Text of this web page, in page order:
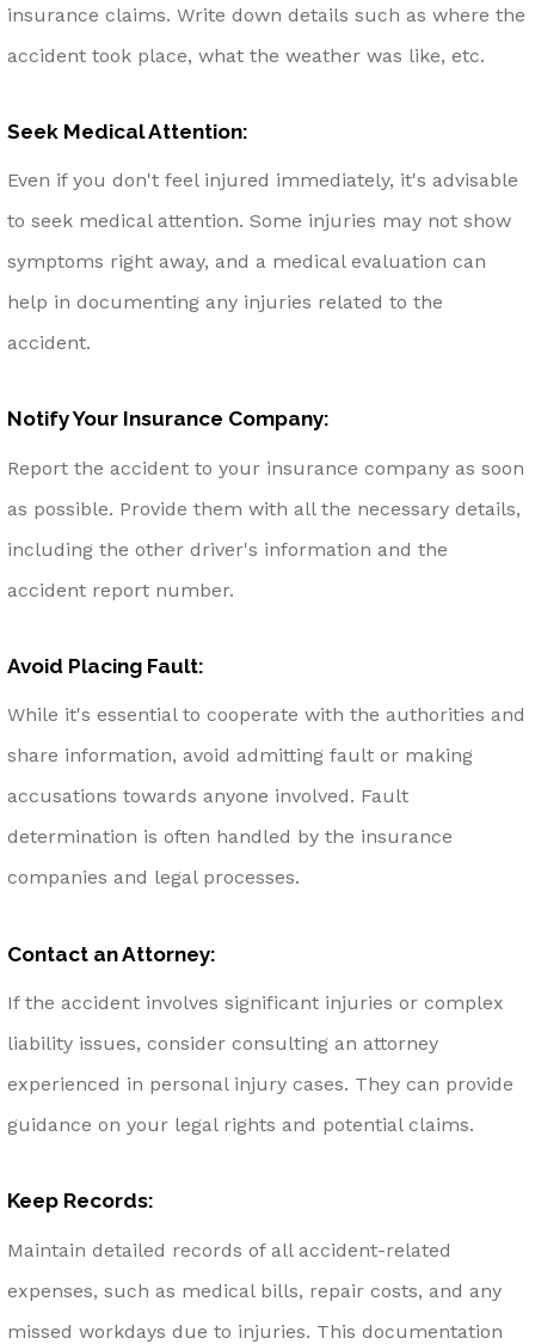
insurance claims. Write down details such as where the
accident took place, what the weather was like, etc.
Seek Medical Attention:
Even if you don't feel injured immediately, it's advisable
to seek medical attention. Some injuries may not show
symptoms right away, and a medical evaluation can
help in documenting any injuries related to the
accident.
Notify Your Insurance Company:
Report the accident to your insurance company as soon
as possible. Provide them with all the necessary details,
including the other driver's information and the
accident report number.
Avoid Placing Fault:
While it's essential to cooperate with the authorities and
share information, avoid admitting fault or making
accusations towards anyone involved. Fault
determination is often handled by the insurance
companies and legal processes.
Contact an Attorney:
If the accident involves significant injuries or complex
liability issues, consider consulting an attorney
experienced in personal injury cases. They can provide
guidance on your legal rights and potential claims.
Keep Records:
Maintain detailed records of all accident-related
expenses, such as medical bills, repair costs, and any
missed workdays due to injuries. This documentation